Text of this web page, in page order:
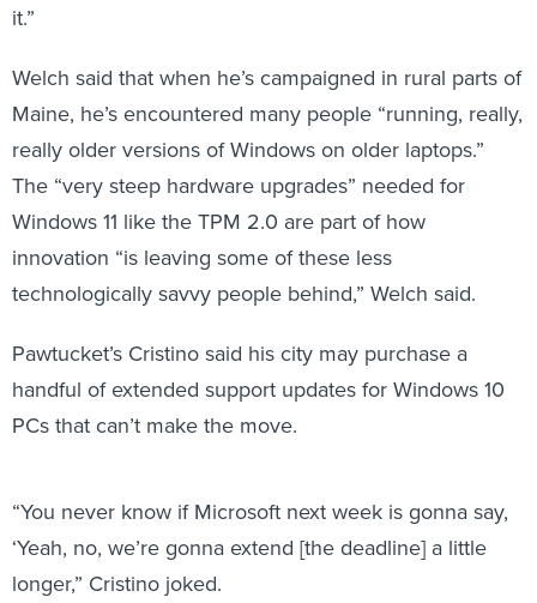
it.”
Welch said that when he’s campaigned in rural parts of
Maine, he’s encountered many people “running, really,
really older versions of Windows on older laptops.”
The “very steep hardware upgrades” needed for
Windows 11 like the TPM 2.0 are part of how
innovation “is leaving some of these less
technologically savvy people behind,” Welch said.
Pawtucket’s Cristino said his city may purchase a
handful of extended support updates for Windows 10
PCs that can’t make the move.
“You never know if Microsoft next week is gonna say,
‘Yeah, no, we’re gonna extend [the deadline] a little
longer,” Cristino joked.